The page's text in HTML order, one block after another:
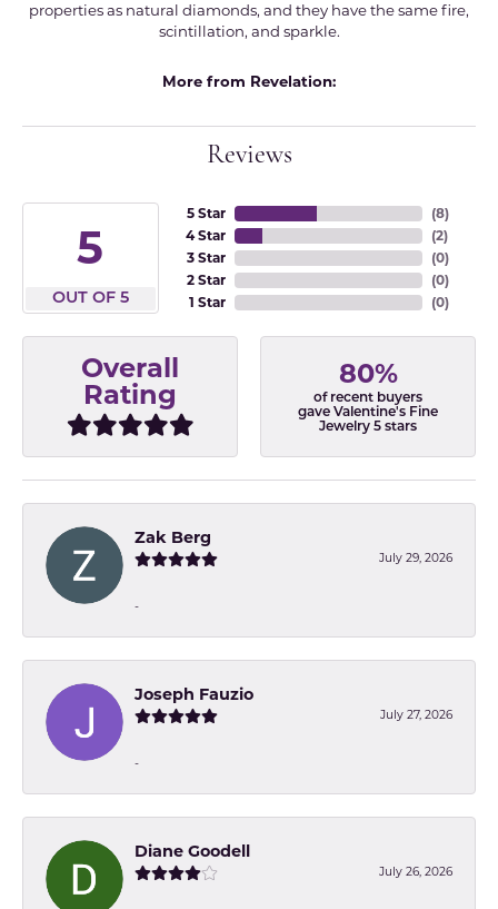
properties as natural diamonds, and they have the same fire,
scintillation, and sparkle.
More from Revelation:
Reviews
5
OUT OF 5
5 Star
4 Star
3 Star
2 Star
1 Star
(8)
(2)
(0)
(0)
(0)
Overall
Rating
80%
of recent buyers
gave Valentine's Fine
Jewelry 5 stars
Zak Berg
July 29, 2026
-
Joseph Fauzio
July 27, 2026
-
Diane Goodell
July 26, 2026